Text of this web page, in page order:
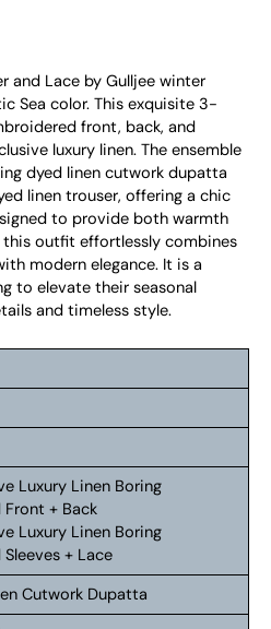
and Lace by Gulljee winter
Sea color. This exquisite 3-
front, back, and
luxury linen. The ensemble
dyed linen cutwork dupatta
linen trouser, offering a chic
to provide both warmth
outfit effortlessly combines
modern elegance. It is a
to elevate their seasonal
and timeless style.
Luxury Linen Boring
+ Back
Luxury Linen Boring
+ Lace
Cutwork Dupatta